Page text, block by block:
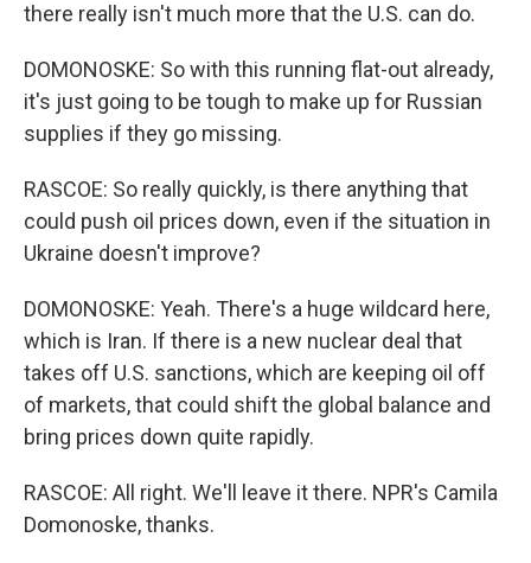
there really isn't much more that the U.S. can do.
DOMONOSKE: So with this running flat-out already,
it's just going to be tough to make up for Russian
supplies if they go missing.
RASCOE: So really quickly, is there anything that
could push oil prices down, even if the situation in
Ukraine doesn't improve?
DOMONOSKE: Yeah. There's a huge wildcard here,
which is Iran. If there is a new nuclear deal that
takes off U.S. sanctions, which are keeping oil off
of markets, that could shift the global balance and
bring prices down quite rapidly.
RASCOE: All right. We'll leave it there. NPR's Camila
Domonoske, thanks.